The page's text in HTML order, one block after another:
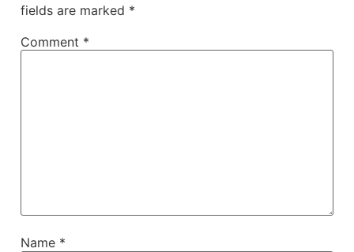
fields are marked *
Comment *
Name *